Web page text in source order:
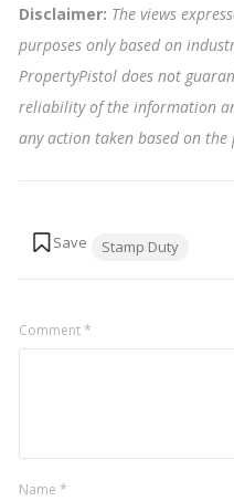
Disclaimer: The views
purposes only based on
PropertyPistol does not
reliability of the information
any action taken based on
Stamp Duty
Comment*
Name *